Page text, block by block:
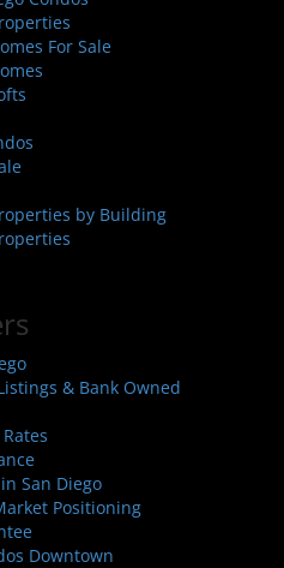
For Sale
by Building
& Bank Owned
San Diego
Positioning
Downtown